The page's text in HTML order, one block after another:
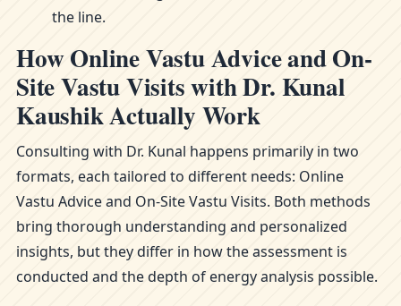
the line.
How Online Vastu Advice and On-
Site Vastu Visits with Dr. Kunal
Kaushik Actually Work
Consulting with Dr. Kunal happens primarily in two
formats, each tailored to different needs: Online
Vastu Advice and On-Site Vastu Visits. Both methods
bring thorough understanding and personalized
insights, but they differ in how the assessment is
conducted and the depth of energy analysis possible.